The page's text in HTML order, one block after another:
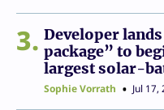
3
Developer
package” to
largest solar-
Sophie Vorrath Jul 17,